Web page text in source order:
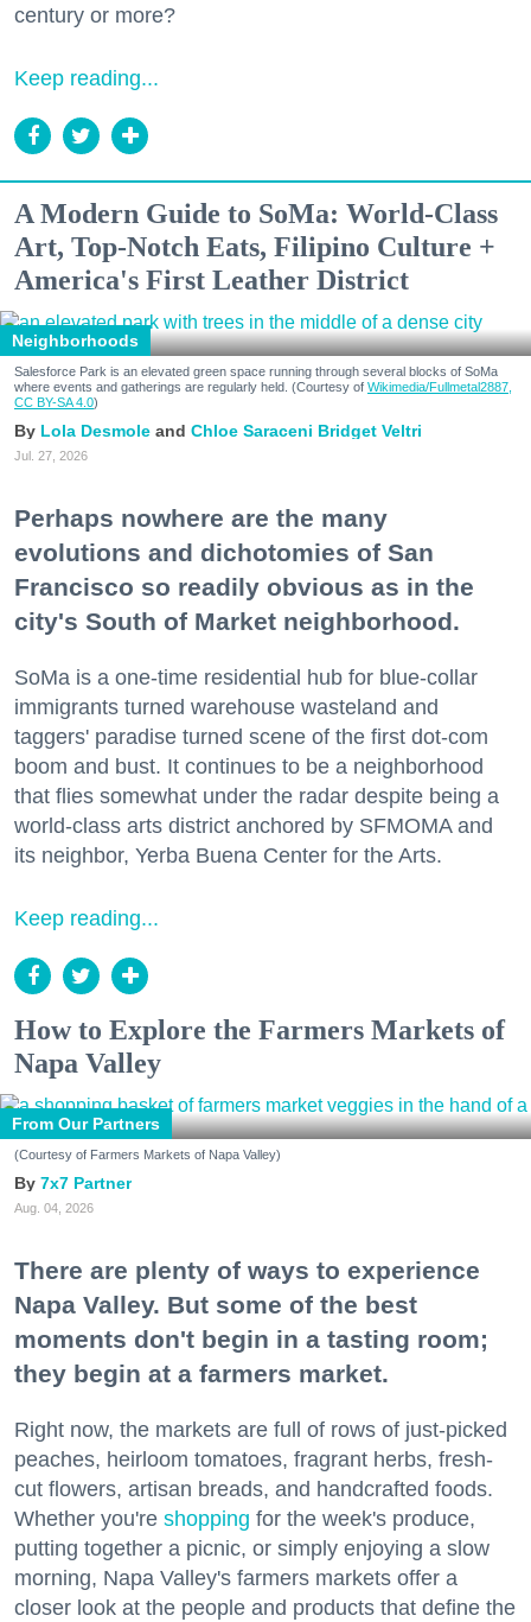
century or more?
Keep reading...
A Modern Guide to SoMa: World-Class
Art, Top-Notch Eats, Filipino Culture +
America's First Leather District
Neighborhoods
Salesforce Park is an elevated green space running through several blocks of SoMa
where events and gatherings are regularly held. (Courtesy of Wikimedia/Fullmetal2887,
CC BY-SA 4.0)
Lola Desmole Chloe Saraceni Bridget Veltri
Jul. 27, 2026
Perhaps nowhere are the many
evolutions and dichotomies of San
Francisco so readily obvious as in the
city's South of Market neighborhood.
SoMa is a one-time residential hub for blue-collar
immigrants turned warehouse wasteland and
taggers' paradise turned scene of the first dot-com
boom and bust. It continues to be a neighborhood
that flies somewhat under the radar despite being a
world-class arts district anchored by SFMOMA and
its neighbor, Yerba Buena Center for the Arts.
Keep reading...
How to Explore the Farmers Markets of
Napa Valley
From Our Partners
(Courtesy of Farmers Markets of Napa Valley)
7x7 Partner
Aug. 04, 2026
There are plenty of ways to experience
Napa Valley. But some of the best
moments don't begin in a tasting room;
they begin at a farmers market.
Right now, the markets are full of rows of just-picked
peaches, heirloom tomatoes, fragrant herbs, fresh-
cut flowers, artisan breads, and handcrafted foods.
Whether you're shopping for the week's produce,
putting together a picnic, or simply enjoying a slow
morning, Napa Valley's farmers markets offer a
closer look at the people and products that define the